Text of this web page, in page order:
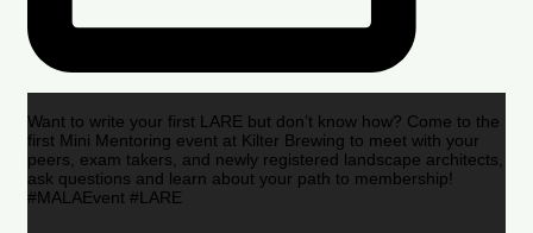
Want to write your first LARE but don’t know how? Come to the
first Mini Mentoring event at Kilter Brewing to meet with your
peers, exam takers, and newly registered landscape architects,
ask questions and learn about your path to membership!
#MALAEvent #LARE